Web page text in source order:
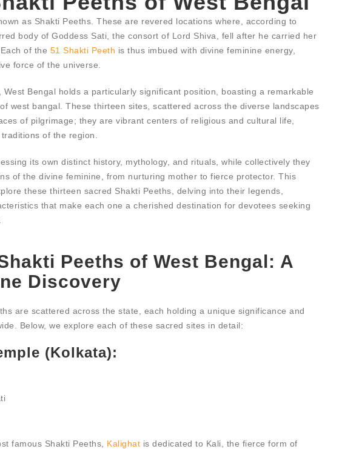
as Shakti Peeths. These are revered locations where, according to
body of Goddess Sati, the consort of Lord Shiva, fell after he carried her
of the 51 Shakti Peeth is thus imbued with divine feminine energy,
force of the universe.
Bengal holds a particularly significant position, boasting a remarkable
west bangal. These thirteen sites, scattered across the diverse landscapes
of pilgrimage; they are vibrant centers of religious and cultural life,
of the region.
its own distinct history, mythology, and rituals, while collectively they
of the divine feminine, from nurturing mother to fierce protector. This
these thirteen sacred Shakti Peeths, delving into their legends,
that make each one a cherished destination for devotees seeking
Peeths of West Bengal: A
Discovery
are scattered across the state, each holding a unique significance and
Below, we explore each of these sacred sites in detail:
(Kolkata):
famous Shakti Peeths, Kalighat is dedicated to Kali, the fierce form of